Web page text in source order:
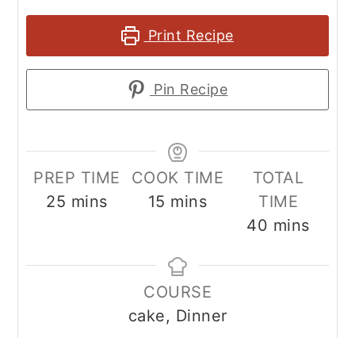
Print Recipe
Pin Recipe
PREP TIME
25 minutes
mins
COOK TIME
15 minutes
mins
TOTAL
TIME
40 minutes
mins
COURSE
cake, Dinner